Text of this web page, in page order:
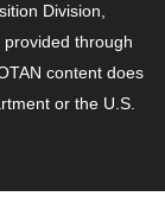
Division,
through
content does
or the U.S.